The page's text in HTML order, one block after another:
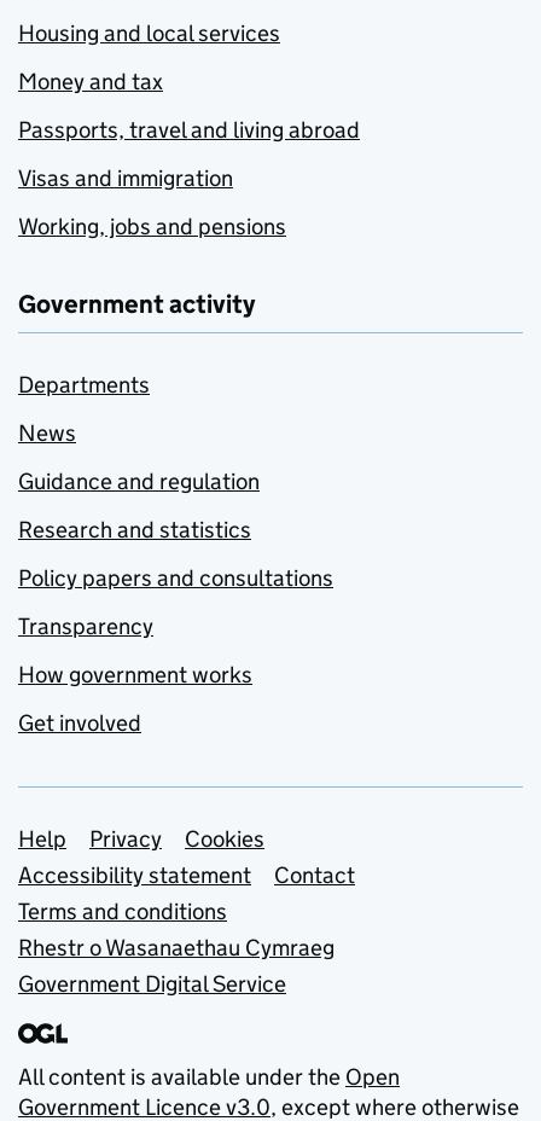
Housing and local services
Money and tax
Passports, travel and living abroad
Visas and immigration
Working, jobs and pensions
Government activity
Departments
News
Guidance and regulation
Research and statistics
Policy papers and consultations
Transparency
How government works
Get involved
Support links
Help Privacy
Cookies
Accessibility statement
Contact
Terms and conditions
Rhestr o Wasanaethau Cymraeg
Government Digital Service
All content is available under the Open
Government Licence v3.0, except where otherwise